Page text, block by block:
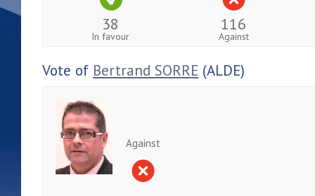
38
In favour
116
Against
Vote of Bertrand SORRE (ALDE)
Against